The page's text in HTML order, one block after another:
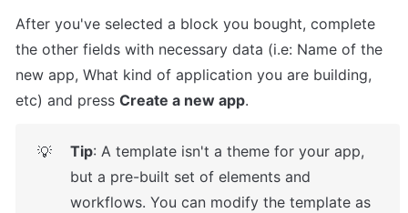
After you've selected a block you bought, complete
the other fields with necessary data (i.e: Name of the
new app, What kind of application you are building,
etc) and press Create a new app.
💡 Tip: A template isn't a theme for your app,
but a pre-built set of elements and
workflows. You can modify the template as